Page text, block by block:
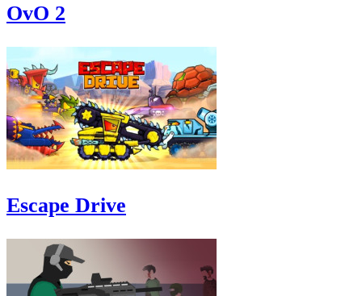
OvO 2
Escape Drive